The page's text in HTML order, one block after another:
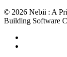
© 2026 Nebii : A
Building Software